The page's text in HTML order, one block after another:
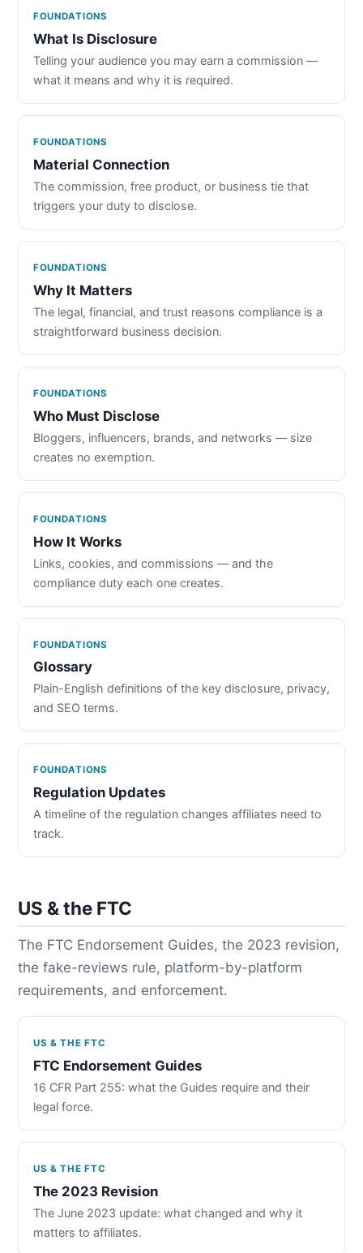
FOUNDATIONS
What Is Disclosure
Telling your audience you may earn a commission —
what it means and why it is required.
FOUNDATIONS
Material Connection
The commission, free product, or business tie that
triggers your duty to disclose.
FOUNDATIONS
Why It Matters
The legal, financial, and trust reasons compliance is a
straightforward business decision.
FOUNDATIONS
Who Must Disclose
Bloggers, influencers, brands, and networks — size
creates no exemption.
FOUNDATIONS
How It Works
Links, cookies, and commissions — and the
compliance duty each one creates.
FOUNDATIONS
Glossary
Plain-English definitions of the key disclosure, privacy,
and SEO terms.
FOUNDATIONS
Regulation Updates
A timeline of the regulation changes affiliates need to
track.
US & the FTC
The FTC Endorsement Guides, the 2023 revision,
the fake-reviews rule, platform-by-platform
requirements, and enforcement.
US & THE FTC
FTC Endorsement Guides
16 CFR Part 255: what the Guides require and their
legal force.
US & THE FTC
The 2023 Revision
The June 2023 update: what changed and why it
matters to affiliates.